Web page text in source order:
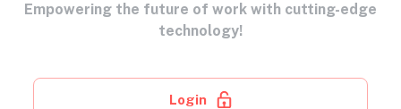
Empowering the future of work with cutting-edge
technology!
Login